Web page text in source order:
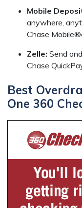
Mobile
anywhere,
Chase
Zelle: Send
Chase
Best
One 360